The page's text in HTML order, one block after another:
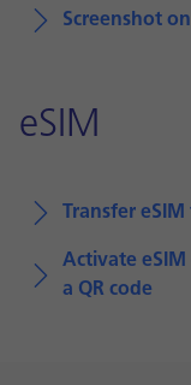
Screenshot
eSIM
Transfer
Activate
a QR code